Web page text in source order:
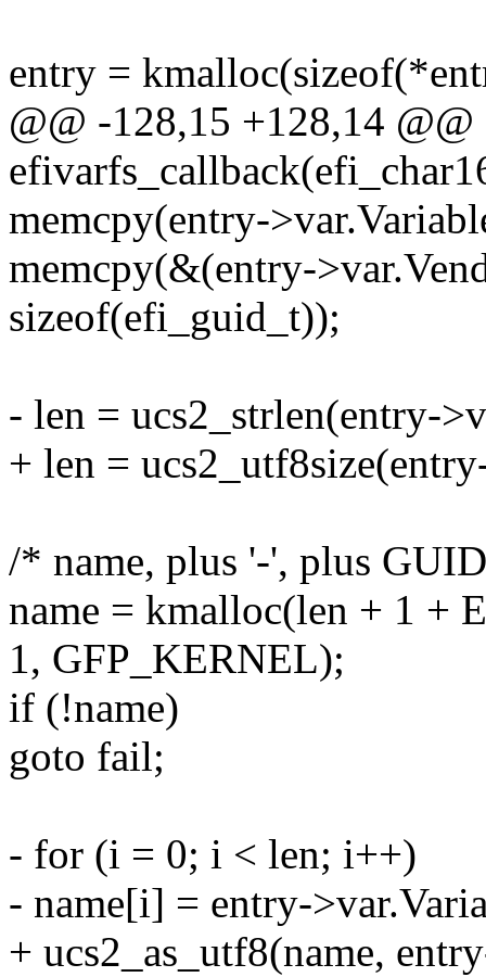
entry =
@@ -128,15 +128,14
memcpy(entry-
memcpy(&(entry-
sizeof(efi_guid_t));
- len = ucs2_strlen(entry-
+ len =
/* name, plus '-', plus
name = kmalloc(len + 1 +
1, GFP_KERNEL);
if (!name)
goto fail;
- for (i = 0; i < len; i++)
- name[i] = entry-
+ ucs2_as_utf8(name,